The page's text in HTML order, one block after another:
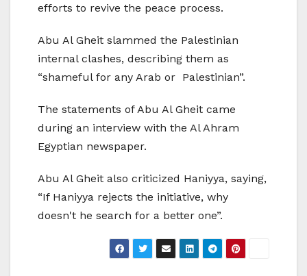
efforts to revive the peace process.
Abu Al Gheit slammed the Palestinian
internal clashes, describing them as
“shameful for any Arab or Palestinian”.
The statements of Abu Al Gheit came
during an interview with the Al Ahram
Egyptian newspaper.
Abu Al Gheit also criticized Haniyya, saying,
“If Haniyya rejects the initiative, why
doesn't he search for a better one”.